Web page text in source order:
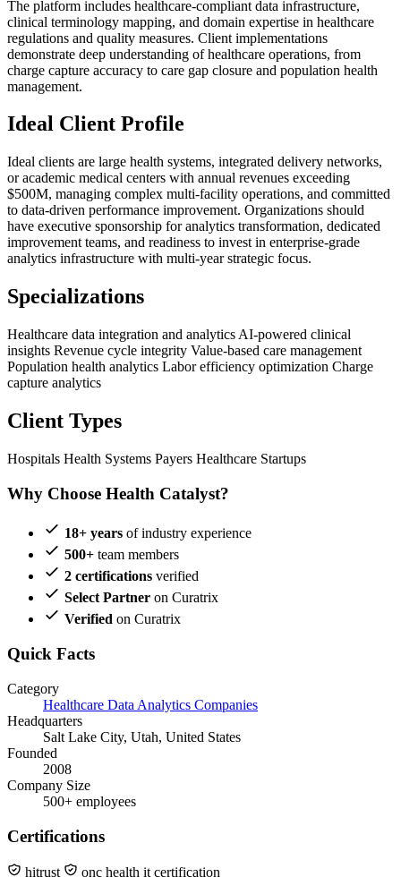
The platform includes healthcare-compliant data infrastructure,
clinical terminology mapping, and domain expertise in healthcare
regulations and quality measures. Client implementations
demonstrate deep understanding of healthcare operations, from
charge capture accuracy to care gap closure and population health
management.
Ideal Client Profile
Ideal clients are large health systems, integrated delivery networks,
or academic medical centers with annual revenues exceeding
$500M, managing complex multi-facility operations, and committed
to data-driven performance improvement. Organizations should
have executive sponsorship for analytics transformation, dedicated
improvement teams, and readiness to invest in enterprise-grade
analytics infrastructure with multi-year strategic focus.
Specializations
Healthcare data integration and analytics AI-powered clinical
insights Revenue cycle integrity Value-based care management
Population health analytics Labor efficiency optimization Charge
capture analytics
Client Types
Hospitals Health Systems Payers Healthcare Startups
Why Choose Health Catalyst?
18+ years of industry experience
500+ team members
2 certifications verified
Select Partner on Curatrix
Verified on Curatrix
Quick Facts
Category
Healthcare Data Analytics Companies
Headquarters
Salt Lake City, Utah, United States
Founded
2008
Company Size
500+ employees
Certifications
hitrust onc health it certification